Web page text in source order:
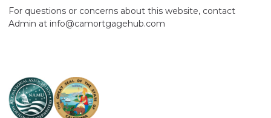
For questions or concerns about this website, contact
Admin at info@camortgagehub.com